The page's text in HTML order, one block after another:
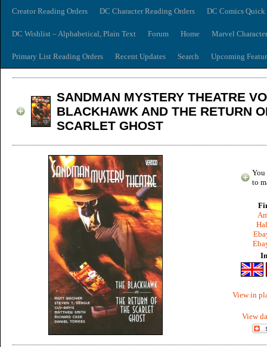
Creator Reading Orders DC Character Reading Orders DC Comics
DC Wishlist – Alphabetical, Plain Text Forum Home Marvel
Primary List Reading Orders Recent Updates Search Upcoming
SANDMAN MYSTERY THEATRE
BLACKHAWK AND THE RETURN
SCARLET GHOST
You
to
View in
View